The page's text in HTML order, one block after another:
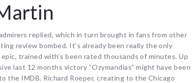
replied, which in turn brought in fans from other
review bombed. It’s already been really the only
trained with’s been rated thousands of minutes. Up
last 12 months victory “Ozymandias” might have been
the IMDB. Richard Roeper, creating to the Chicago